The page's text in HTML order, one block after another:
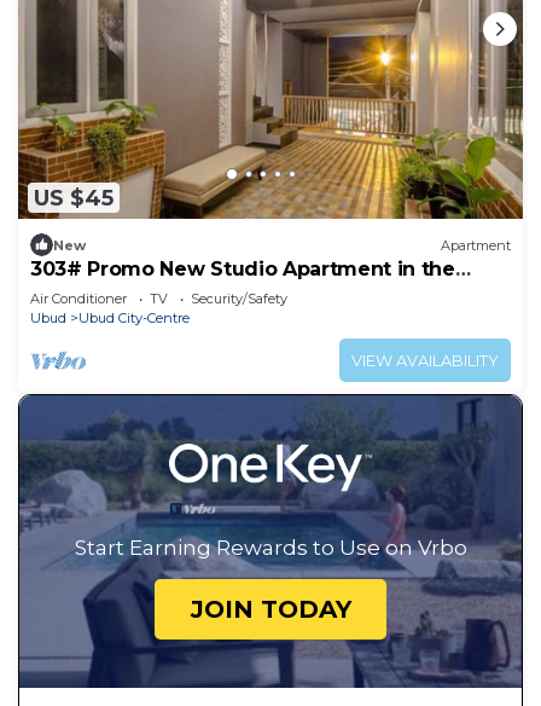
US $45
New Apartment
303# Promo New Studio Apartment in the
heart of Ubud
Air Conditioner TV
Security/Safety
Ubud
Ubud City-Centre
VIEW AVAILABILITY
Start Earning Rewards to Use on Vrbo
JOIN TODAY